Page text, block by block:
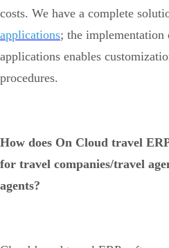
costs. We have a complete
applications; the implementation
applications enables
procedures.
How does On Cloud travel
for travel companies/travel
agents?